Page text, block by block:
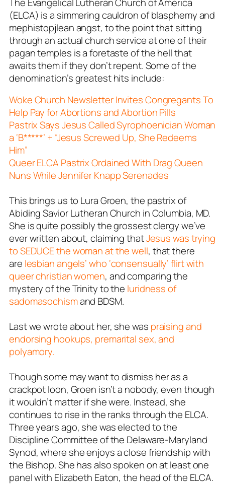
(ELCA) is a simmering cauldron of blasphemy and
mephistopjlean angst, to the point that sitting
through an actual church service at one of their
pagan temples is a foretaste of the hell that
awaits them if they don’t repent. Some of the
denomination’s greatest hits include:
Woke Church Newsletter Invites Congregants To
Help Pay for Abortions and Abortion Pills
Pastrix Says Jesus Called Syrophoenician Woman
a ‘B*****’ + “Jesus Screwed Up, She Redeems
Him”
Queer ELCA Pastrix Ordained With Drag Queen
Nuns While Jennifer Knapp Serenades
This brings us to Lura Groen, the pastrix of
Abiding Savior Lutheran Church in Columbia, MD.
She is quite possibly the grossest clergy we’ve
ever written about, claiming thatJesus was trying
to SEDUCE the woman at the well, that there
are lesbian angels’ who ‘consensually’ flirt with
queer christian women, and comparing the
mystery of the Trinity to the luridness of
sadomasochismand BDSM.
Last we wrote about her, she was praising and
endorsing hookups, premarital sex, and
polyamory.
Though some may want to dismiss her as a
crackpot loon, Groen isn’t a nobody, even though
it wouldn’t matter if she were. Instead, she
continues to rise in the ranks through the ELCA.
Three years ago, she was elected to the
Discipline Committee of the Delaware-Maryland
Synod, where she enjoys a close friendship with
the Bishop. She has also spoken on at least one
panel with Elizabeth Eaton, the head of the ELCA.